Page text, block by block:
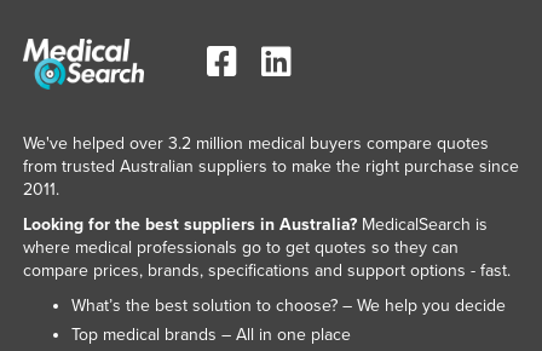
We've helped over 3.2 million medical buyers compare quotes
from trusted Australian suppliers to make the right purchase since
2011.
Looking for the best suppliers in Australia?MedicalSearch is
where medical professionals go to get quotes so they can
compare prices, brands, specifications and support options - fast.
What’s the best solution to choose? – We help you decide
Top medical brands – All in one place